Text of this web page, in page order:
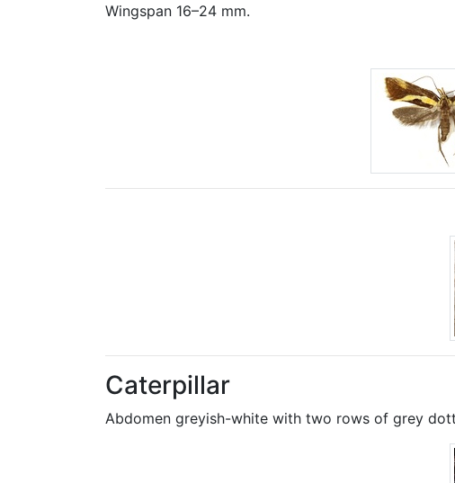
Wingspan 16–24 mm.
Caterpillar
Abdomen greyish-white with two rows of grey